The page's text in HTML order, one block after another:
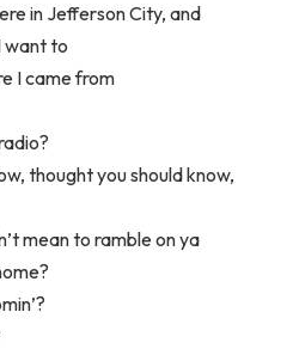
in Jefferson City, and
want to
I came from
thought you should know,
mean to ramble on ya